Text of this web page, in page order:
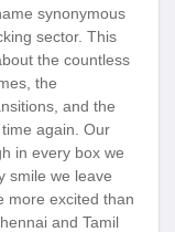
synonymous
sector. This
the countless
the
and the
again. Our
in every box we
smile we leave
more excited than
and Tamil